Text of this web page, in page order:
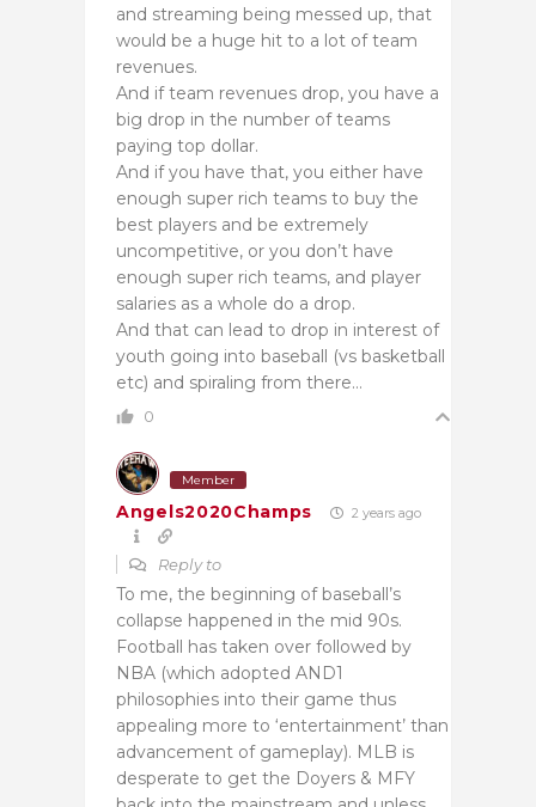
and streaming being messed up, that
would be a huge hit to a lot of team
revenues.
And if team revenues drop, you have a
big drop in the number of teams
paying top dollar.
And if you have that, you either have
enough super rich teams to buy the
best players and be extremely
uncompetitive, or you don’t have
enough super rich teams, and player
salaries as a whole do a drop.
And that can lead to drop in interest of
youth going into baseball (vs basketball
etc) and spiraling from there…
0
Member
Angels2020Champs 2 years ago
Reply to
To me, the beginning of baseball’s
collapse happened in the mid 90s.
Football has taken over followed by
NBA (which adopted AND1
philosophies into their game thus
appealing more to ‘entertainment’ than
advancement of gameplay). MLB is
desperate to get the Doyers & MFY